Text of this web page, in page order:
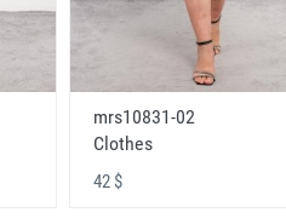
mrs10831-02
Clothes
42 $